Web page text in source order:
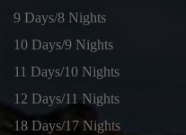
9 Days/8 Nights
10 Days/9 Nights
11 Days/10 Nights
12 Days/11 Nights
18 Days/17 Nights